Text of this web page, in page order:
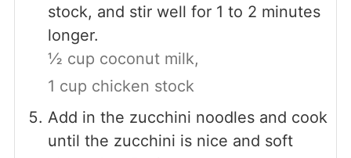
stock, and stir well for 1 to 2 minutes
longer.
½ cup coconut milk,
1 cup chicken stock
Add in the zucchini noodles and cook
until the zucchini is nice and soft